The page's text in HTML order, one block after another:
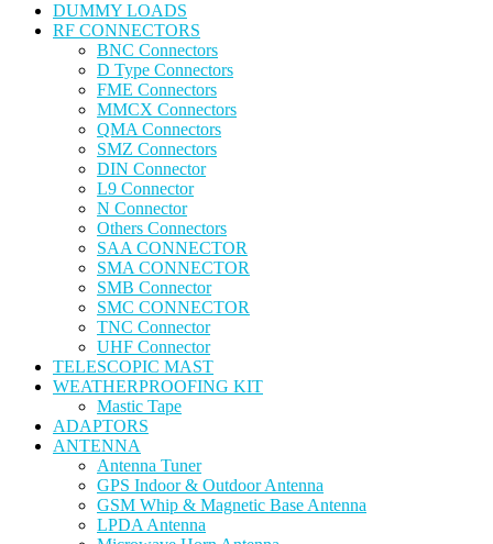
DUMMY LOADS
RF CONNECTORS
BNC Connectors
D Type Connectors
FME Connectors
MMCX Connectors
QMA Connectors
SMZ Connectors
DIN Connector
L9 Connector
N Connector
Others Connectors
SAA CONNECTOR
SMA CONNECTOR
SMB Connector
SMC CONNECTOR
TNC Connector
UHF Connector
TELESCOPIC MAST
WEATHERPROOFING KIT
Mastic Tape
ADAPTORS
ANTENNA
Antenna Tuner
GPS Indoor & Outdoor Antenna
GSM Whip & Magnetic Base Antenna
LPDA Antenna